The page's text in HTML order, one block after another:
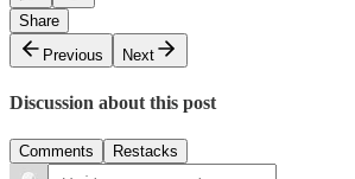
Share
Previous
Next
Discussion about this post
Comments Restacks